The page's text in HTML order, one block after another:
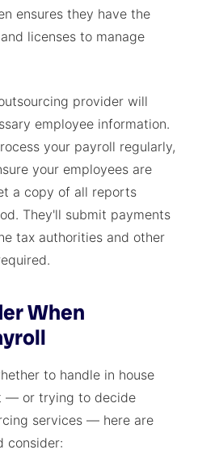
ensures they have the
licenses to manage
provider will
employee information.
your payroll regularly,
your employees are
a copy of all reports
They'll submit payments
tax authorities and other
When
to handle in house
— or trying to decide
services — here are
consider: